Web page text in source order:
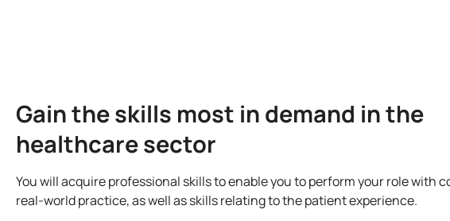
Gain the skills most in demand in the
healthcare sector
You will acquire professional skills to enable you to perform your role with
real-world practice, as well as skills relating to the patient experience.